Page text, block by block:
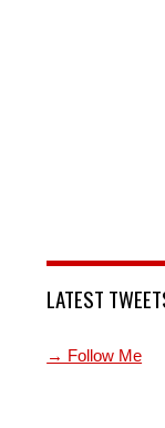
LATEST
→ Follow Me